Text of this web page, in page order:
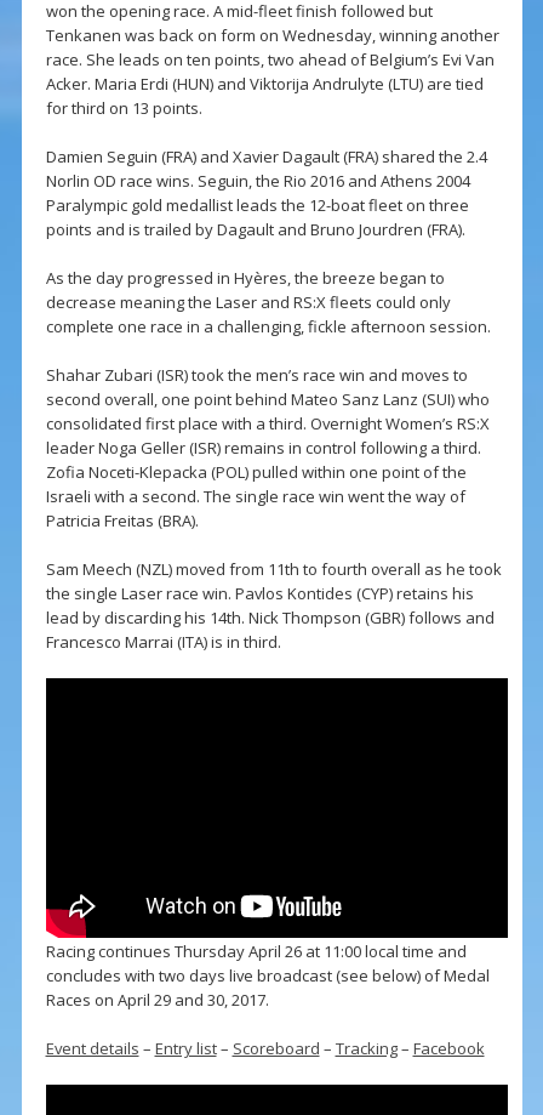
won the opening race. A mid-fleet finish followed but
Tenkanen was back on form on Wednesday, winning another
race. She leads on ten points, two ahead of Belgium’s Evi Van
Acker. Maria Erdi (HUN) and Viktorija Andrulyte (LTU) are tied
for third on 13 points.
Damien Seguin (FRA) and Xavier Dagault (FRA) shared the 2.4
Norlin OD race wins. Seguin, the Rio 2016 and Athens 2004
Paralympic gold medallist leads the 12-boat fleet on three
points and is trailed by Dagault and Bruno Jourdren (FRA).
As the day progressed in Hyères, the breeze began to
decrease meaning the Laser and RS:X fleets could only
complete one race in a challenging, fickle afternoon session.
Shahar Zubari (ISR) took the men’s race win and moves to
second overall, one point behind Mateo Sanz Lanz (SUI) who
consolidated first place with a third. Overnight Women’s RS:X
leader Noga Geller (ISR) remains in control following a third.
Zofia Noceti-Klepacka (POL) pulled within one point of the
Israeli with a second. The single race win went the way of
Patricia Freitas (BRA).
Sam Meech (NZL) moved from 11th to fourth overall as he took
the single Laser race win. Pavlos Kontides (CYP) retains his
lead by discarding his 14th. Nick Thompson (GBR) follows and
Francesco Marrai (ITA) is in third.
Racing continues Thursday April 26 at 11:00 local time and
concludes with two days live broadcast (see below) of Medal
Races on April 29 and 30, 2017.
Event details – Entry list– Scoreboard – Tracking– Facebook